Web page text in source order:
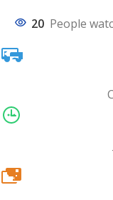
20 People
20k